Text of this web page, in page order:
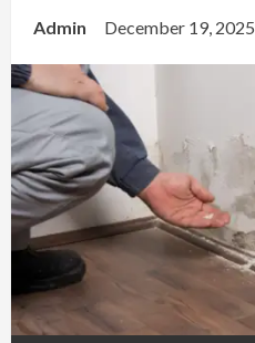
Admin December 19, 2025